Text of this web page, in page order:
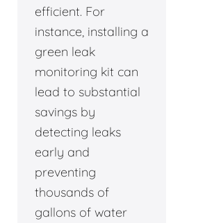
efficient. For
instance, installing a
green leak
monitoring kit can
lead to substantial
savings by
detecting leaks
early and
preventing
thousands of
gallons of water